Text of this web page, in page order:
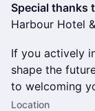
Special thanks
Harbour Hotel
If you actively
shape the
to welcoming
Location